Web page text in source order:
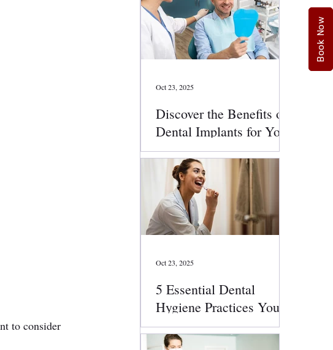
Book Now
to consider
Discover the Benefits of
Dental Implants for Your
Smile
Oct 23, 2025
5 Essential Dental
Hygiene Practices You
Should Follow Daily
Oct 23, 2025